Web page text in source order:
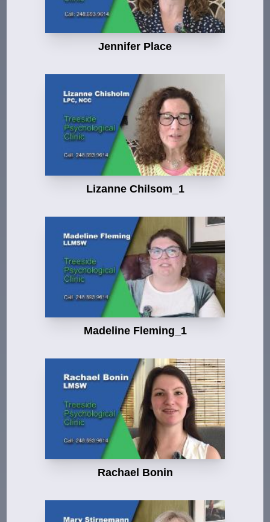
Jennifer Place
Lizanne Chilsom_1
Madeline Fleming_1
Rachael Bonin